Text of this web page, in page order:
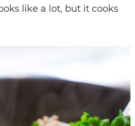
like a lot, but it cooks